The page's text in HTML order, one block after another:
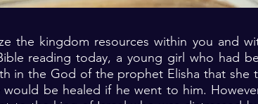
the kingdom resources within you and
reading today, a young girl who had
in the God of the prophet Elisha that she
would be healed if he went to him.